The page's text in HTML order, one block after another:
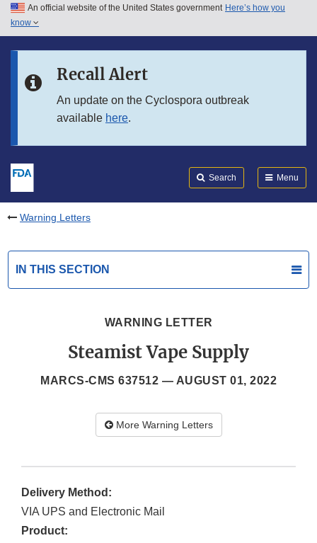
Skip to main content
Skip to in this section menu
An official website of the United States government Here’s how you
know
Recall Alert
An update on the Cyclospora outbreak
available here.
Search Menu
Warning Letters
IN THIS SECTION
WARNING LETTER
Steamist Vape Supply
MARCS-CMS 637512 — AUGUST 01, 2022
More Warning Letters
Delivery Method:
VIA UPS and Electronic Mail
Product: